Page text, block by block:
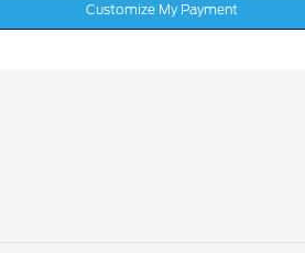
Customize My Payment